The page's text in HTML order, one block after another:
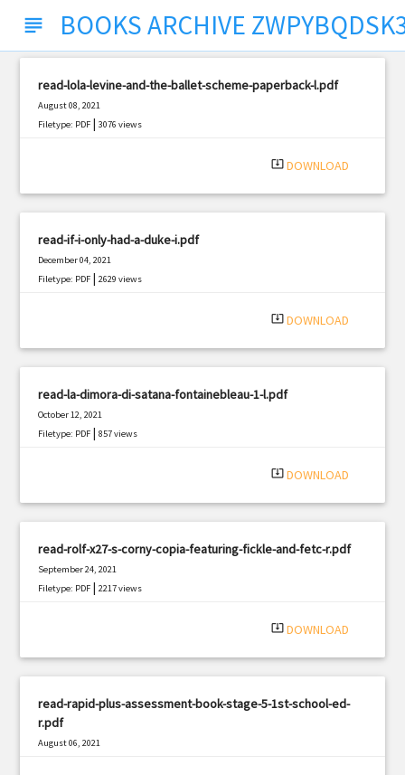
subject BOOKS ARCHIVE
read-lola-levine-and-the-ballet-scheme-paperback-l.pdf
August 08, 2021
Filetype: PDF |3076 views
system_update_alt DOWNLOAD
read-if-i-only-had-a-duke-i.pdf
December 04, 2021
Filetype: PDF |2629 views
system_update_alt DOWNLOAD
read-la-dimora-di-satana-fontainebleau-1-l.pdf
October 12, 2021
Filetype: PDF |857 views
system_update_alt DOWNLOAD
read-rolf-x27-s-corny-copia-featuring-fickle-and-fetc-r.pdf
September 24, 2021
Filetype: PDF |2217 views
system_update_alt DOWNLOAD
read-rapid-plus-assessment-book-stage-5-1st-school-ed-
r.pdf
August 06, 2021